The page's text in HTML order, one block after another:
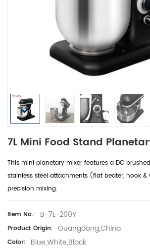
7L Mini Food Stand
This mini planetary mixer features a DC
stainless steel attachments (flat beater, hook &
precision mixing.
Item No.: B-7L-200Y
Product Origin: Guangdong,China
Color: Blue,White,Black